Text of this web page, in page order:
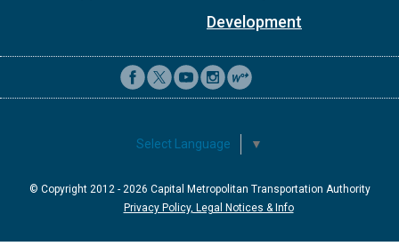
Development
Select Language ▼
© Copyright 2012 - 2026 Capital Metropolitan Transportation Authority
Privacy Policy, Legal Notices & Info